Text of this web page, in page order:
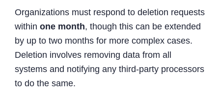
Organizations must respond to deletion requests
within one month, though this can be extended
by up to two months for more complex cases.
Deletion involves removing data from all
systems and notifying any third-party processors
to do the same.